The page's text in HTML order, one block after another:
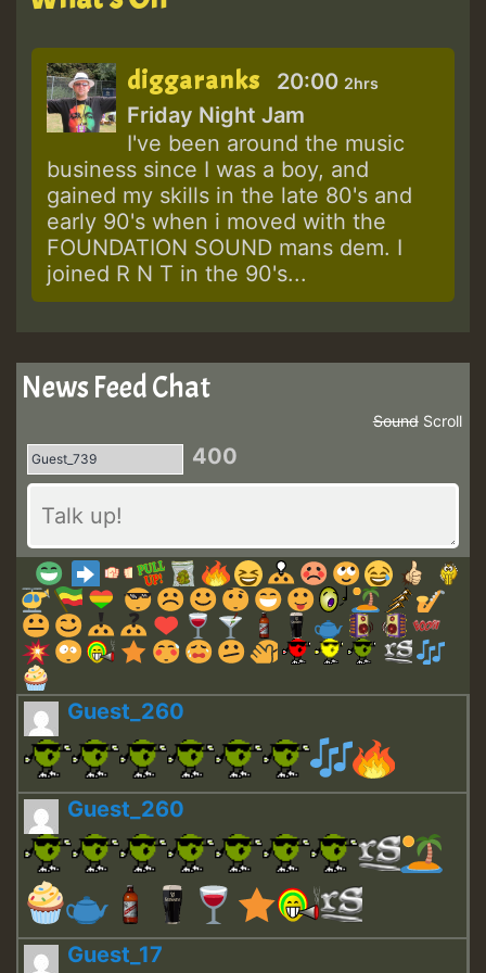
diggaranks 20:00 2hrs
Friday Night Jam
I've been around the music
business since I was a boy, and
gained my skills in the late 80's and
early 90's when i moved with the
FOUNDATION SOUND mans dem. I
joined R N T in the 90's...
News Feed Chat
Scroll
Sound
400
Guest_260
Guest_260
Guest_17